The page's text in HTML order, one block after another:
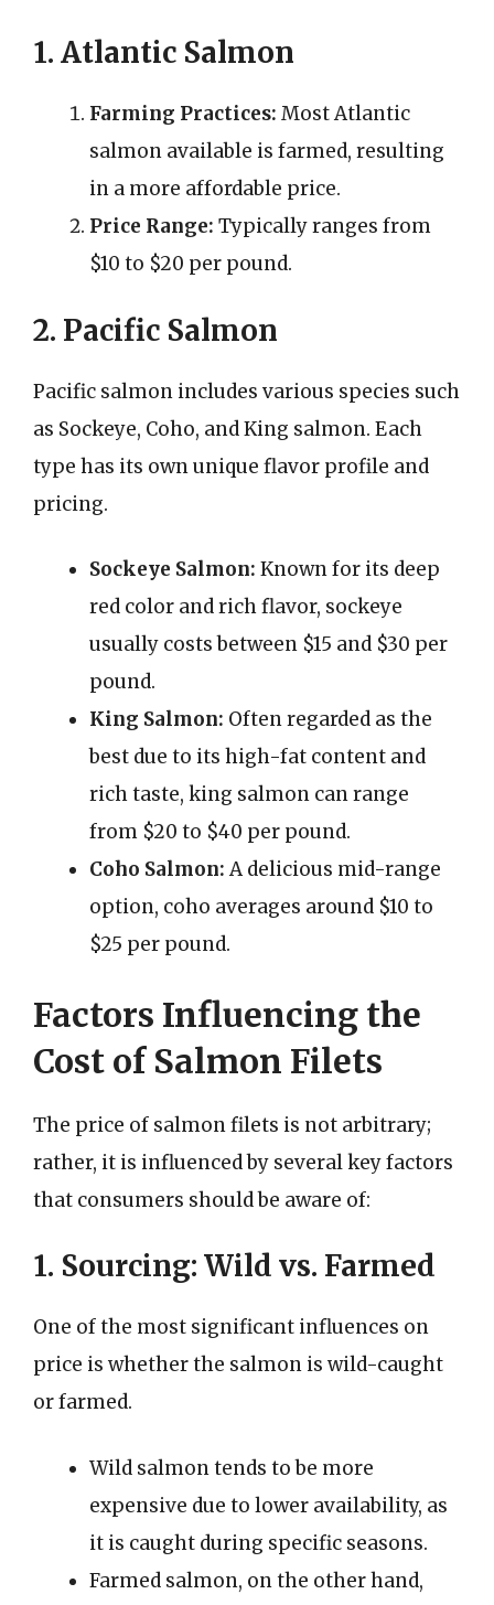
1. Atlantic Salmon
Farming Practices: Most Atlantic
salmon available is farmed, resulting
in a more affordable price.
Price Range: Typically ranges from
$10 to $20 per pound.
2. Pacific Salmon
Pacific salmon includes various species such
as Sockeye, Coho, and King salmon. Each
type has its own unique flavor profile and
pricing.
Sockeye Salmon: Known for its deep
red color and rich flavor, sockeye
usually costs between $15 and $30 per
pound.
King Salmon: Often regarded as the
best due to its high-fat content and
rich taste, king salmon can range
from $20 to $40 per pound.
Coho Salmon:A delicious mid-range
option, coho averages around $10 to
$25 per pound.
Factors Influencing the
Cost of Salmon Filets
The price of salmon filets is not arbitrary;
rather, it is influenced by several key factors
that consumers should be aware of:
1. Sourcing: Wild vs. Farmed
One of the most significant influences on
price is whether the salmon is wild-caught
or farmed.
Wild salmon tends to be more
expensive due to lower availability, as
it is caught during specific seasons.
Farmed salmon, on the other hand,